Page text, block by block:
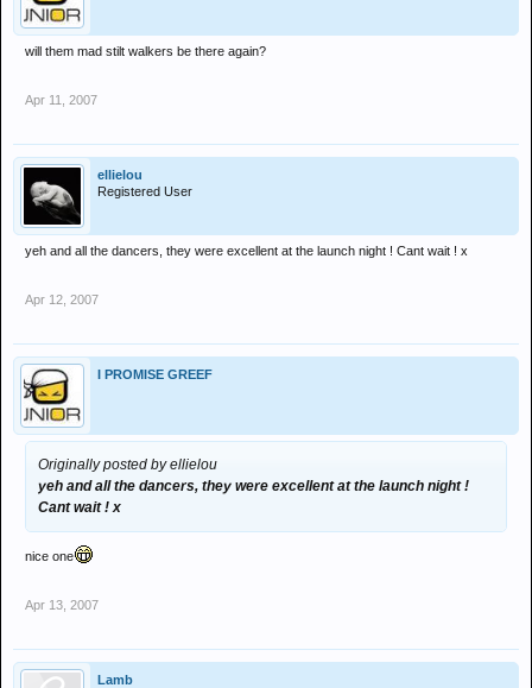
will them mad stilt walkers be there again?
Apr 11, 2007
ellielou
Registered User
yeh and all the dancers, they were excellent at the launch night ! Cant wait ! x
Apr 12, 2007
I PROMISE GREEF
Originally posted by ellielou
yeh and all the dancers, they were excellent at the launch night !
Cant wait ! x
nice one
Apr 13, 2007
Lamb